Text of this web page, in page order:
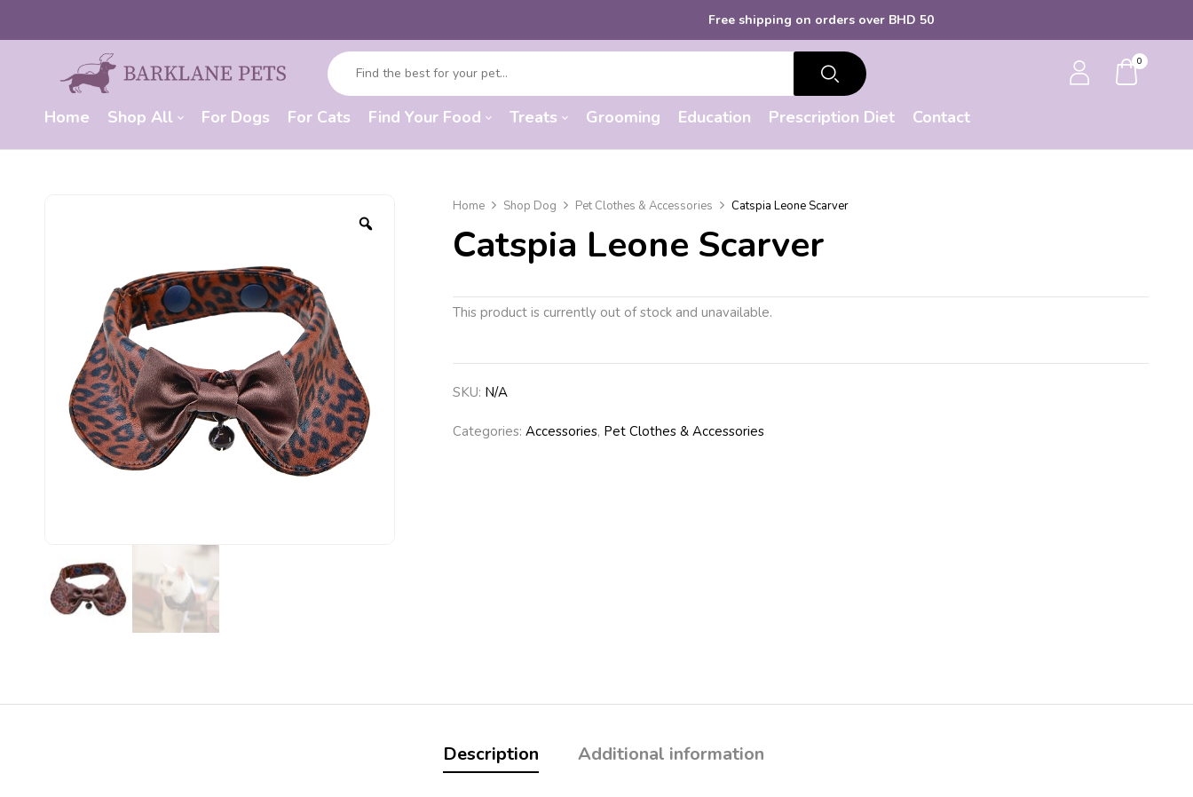
Free shippingon orders over BHD 50
0
Home Shop All For Dogs For Cats Find Your Food Treats Grooming Education Prescription Diet Contact
Home Shop Dog Pet Clothes & Accessories Catspia Leone Scarver
Catspia Leone Scarver
This product is currently out of stock and unavailable.
SKU: N/A
Categories: Accessories, Pet Clothes & Accessories
Description Additional information